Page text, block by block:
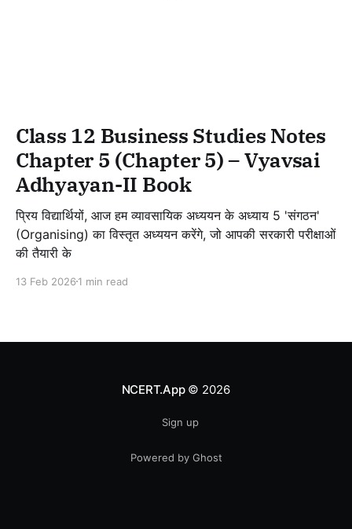
Class 12 Business Studies Notes
Chapter 5 (Chapter 5) – Vyavsai
Adhyayan-II Book
प्रिय विद्यार्थियों, आज हम व्यावसायिक अध्ययन के अध्याय 5 'संगठन'
(Organising) का विस्तृत अध्ययन करेंगे, जो आपकी सरकारी परीक्षाओं
की तैयारी के
13 Feb 2026 1 min read
NCERT.App© 2026
Sign up
Powered by Ghost